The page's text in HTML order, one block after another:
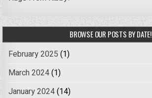
BROWSE OUR POSTS BY DATE!
February 2025 (1)
March 2024(1)
January 2024(14)